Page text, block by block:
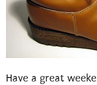
Have a great